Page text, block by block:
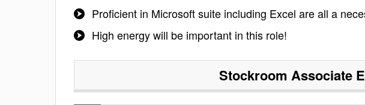
Proficient in Microsoft suite including Excel are all a
High energy will be important in this role!
Stockroom Associate